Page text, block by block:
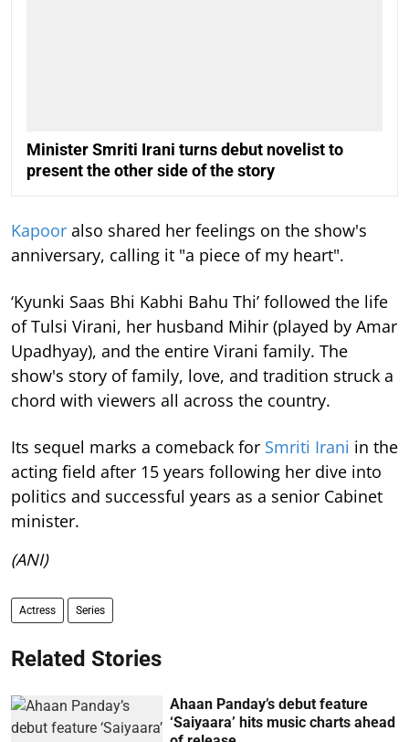
Minister Smriti Irani turns debut novelist to
present the other side of the story
Kapoor also shared her feelings on the show's
anniversary, calling it "a piece of my heart".
‘Kyunki Saas Bhi Kabhi Bahu Thi’ followed the life
of Tulsi Virani, her husband Mihir (played by Amar
Upadhyay), and the entire Virani family. The
show's story of family, love, and tradition struck a
chord with viewers all across the country.
Its sequel marks a comeback for Smriti Irani in the
acting field after 15 years following her dive into
politics and successful years as a senior Cabinet
minister.
(ANI)
Actress Series
Related Stories
Ahaan Panday’s debut feature
‘Saiyaara’ hits music charts ahead